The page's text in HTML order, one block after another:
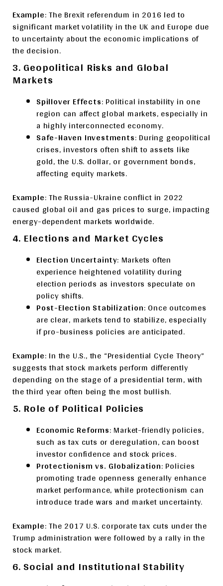
Example: The Brexit referendum in 2016 led to
significant market volatility in the UK and Europe due
to uncertainty about the economic implications of
the decision.
3. Geopolitical Risks and Global
Markets
Spillover Effects: Political instability in one
region can affect global markets, especially in
a highly interconnected economy.
Safe-Haven Investments: During geopolitical
crises, investors often shift to assets like
gold, the U.S. dollar, or government bonds,
affecting equity markets.
Example: The Russia-Ukraine conflict in 2022
caused global oil and gas prices to surge, impacting
energy-dependent markets worldwide.
4. Elections and Market Cycles
Election Uncertainty: Markets often
experience heightened volatility during
election periods as investors speculate on
policy shifts.
Post-Election Stabilization: Once outcomes
are clear, markets tend to stabilize, especially
if pro-business policies are anticipated.
Example: In the U.S., the “Presidential Cycle Theory”
suggests that stock markets perform differently
depending on the stage of a presidential term, with
the third year often being the most bullish.
5. Role of Political Policies
Economic Reforms: Market-friendly policies,
such as tax cuts or deregulation, can boost
investor confidence and stock prices.
Protectionism vs. Globalization: Policies
promoting trade openness generally enhance
market performance, while protectionism can
introduce trade wars and market uncertainty.
Example: The 2017 U.S. corporate tax cuts under the
Trump administration were followed by a rally in the
stock market.
6. Social and Institutional Stability